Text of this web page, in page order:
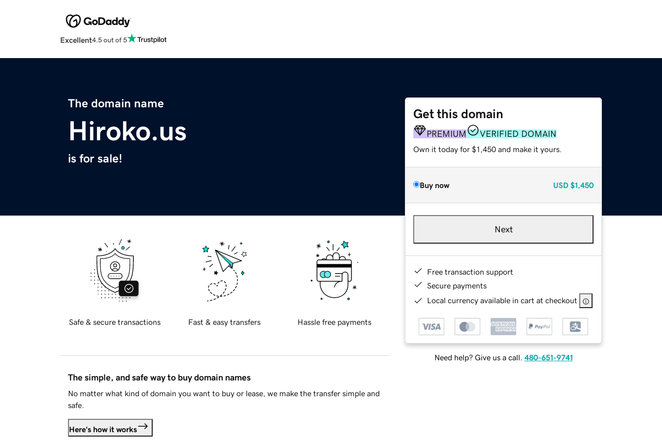
Excellent4.5 out of 5
The domain name
Hiroko.us
is for sale!
Get this domain
PREMIUM VERIFIED DOMAIN
Own it today for $1,450 and make it yours.
Buy now USD $1,450
Next
Free transaction support
Secure payments
Local currency available in cart at checkout
Need help? Give us a call. 480-651-9741
Safe & secure transactions Fast & easy transfers Hassle free payments
The simple, and safe way to buy domain names
No matter what kind of domain you want to buy or lease, we make the transfer simple and
safe.
Here's how it works